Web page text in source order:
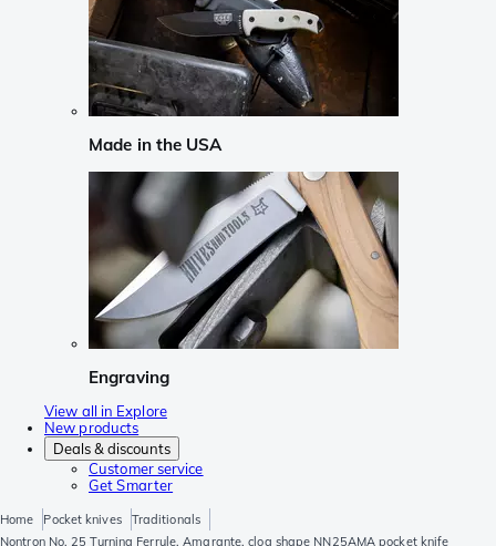
Made in the USA
Engraving
View all in Explore
New products
Deals & discounts
Customer service
Get Smarter
Home Pocket knives
Traditionals
Nontron No. 25 Turning Ferrule, Amarante, clog shape NN25AMA pocket knife